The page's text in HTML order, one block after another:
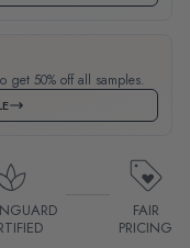
get 50% off all samples.
FAIR
PRICING